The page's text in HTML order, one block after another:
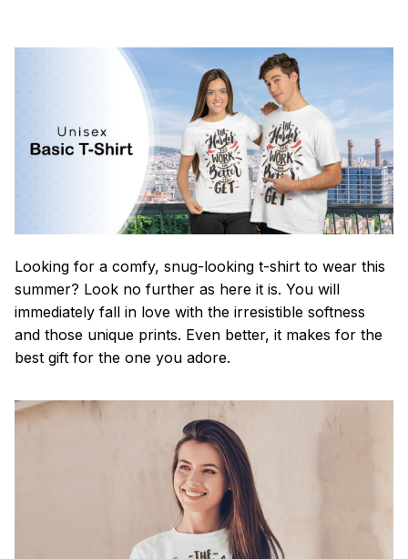
Looking for a comfy, snug-looking t-shirt to wear this
summer? Look no further as here it is. You will
immediately fall in love with the irresistible softness
and those unique prints. Even better, it makes for the
best gift for the one you adore.